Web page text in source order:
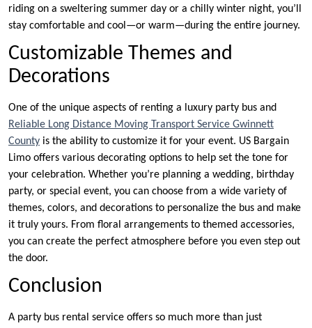
riding on a sweltering summer day or a chilly winter night, you’ll
stay comfortable and cool—or warm—during the entire journey.
Customizable Themes and
Decorations
One of the unique aspects of renting a luxury party bus and
Reliable Long Distance Moving Transport Service Gwinnett
County is the ability to customize it for your event. US Bargain
Limo offers various decorating options to help set the tone for
your celebration. Whether you’re planning a wedding, birthday
party, or special event, you can choose from a wide variety of
themes, colors, and decorations to personalize the bus and make
it truly yours. From floral arrangements to themed accessories,
you can create the perfect atmosphere before you even step out
the door.
Conclusion
A party bus rental service offers so much more than just